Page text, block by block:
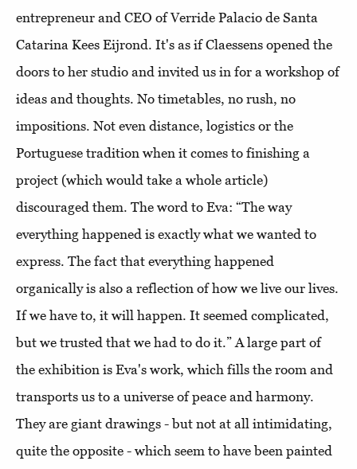
entrepreneur and CEO of Verride Palacio de Santa
Catarina Kees Eijrond. It's as if Claessens opened the
doors to her studio and invited us in for a workshop of
ideas and thoughts. No timetables, no rush, no
impositions. Not even distance, logistics or the
Portuguese tradition when it comes to finishing a
project (which would take a whole article)
discouraged them. The word to Eva: “The way
everything happened is exactly what we wanted to
express. The fact that everything happened
organically is also a reflection of how we live our lives.
If we have to, it will happen. It seemed complicated,
but we trusted that we had to do it.” A large part of
the exhibition is Eva's work, which fills the room and
transports us to a universe of peace and harmony.
They are giant drawings - but not at all intimidating,
quite the opposite - which seem to have been painted